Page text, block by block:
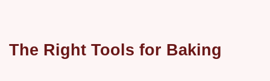
The Right Tools for Baking